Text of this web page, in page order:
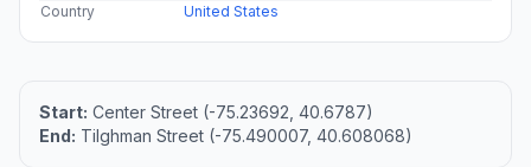
Country
United States
Start: Center Street (-75.23692, 40.6787)
End: Tilghman Street (-75.490007, 40.608068)